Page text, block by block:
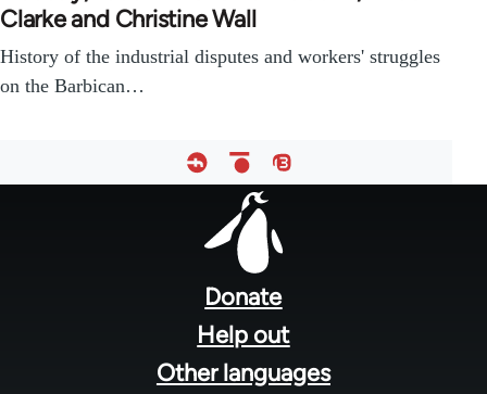
Clarke and Christine Wall
History of the industrial disputes and workers' struggles
on the Barbican…
Donate
Help out
Other languages